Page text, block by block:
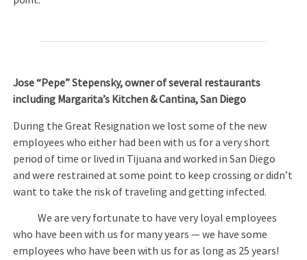
Jose “Pepe” Stepensky, owner of several restaurants
including Margarita’s Kitchen & Cantina, San Diego
During the Great Resignation we lost some of the new
employees who either had been with us for a very short
period of time or lived in Tijuana and worked in San Diego
and were restrained at some point to keep crossing or didn’t
want to take the risk of traveling and getting infected.
We are very fortunate to have very loyal employees
who have been with us for many years — we have some
employees who have been with us for as long as 25 years!